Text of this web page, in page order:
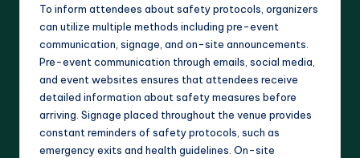
To inform attendees about safety protocols, organizers
can utilize multiple methods including pre-event
communication, signage, and on-site announcements.
Pre-event communication through emails, social media,
and event websites ensures that attendees receive
detailed information about safety measures before
arriving. Signage placed throughout the venue provides
constant reminders of safety protocols, such as
emergency exits and health guidelines. On-site